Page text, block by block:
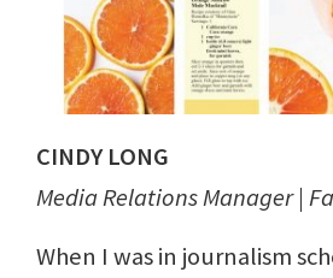
CINDY LONG
Media Relations Manager |
When I was in journalism